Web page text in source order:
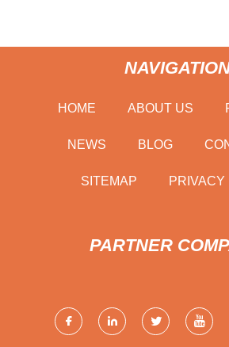
HOME ABOUT US
NEWS BLOG
SITEMAP PRIVACY
PARTNER